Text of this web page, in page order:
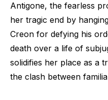
Antigone, the fearless
her tragic end by
Creon for defying his
death over a life of
solidifies her place as a
the clash between